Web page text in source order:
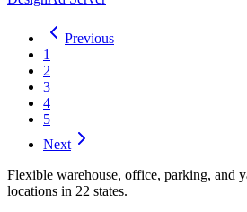
Previous
1
2
3
4
5
Next
Flexible warehouse, office, parking, and
locations in 22 states.